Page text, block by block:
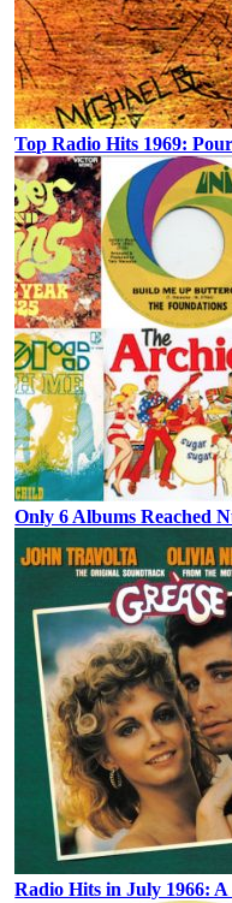
Top Radio Hits 1969:
Only 6 Albums Reached
Radio Hits in July 1966: A